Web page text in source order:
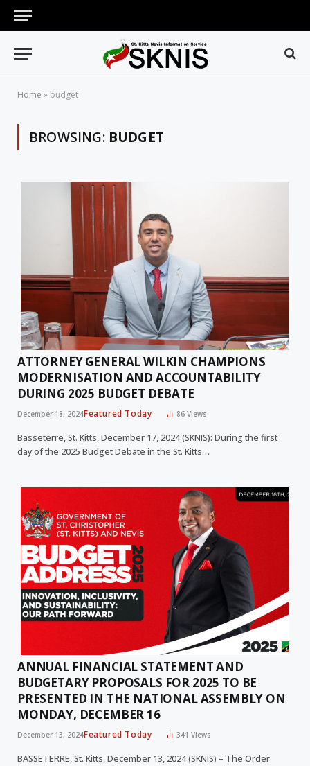
Home » budget
BROWSING: BUDGET
ATTORNEY GENERAL WILKIN CHAMPIONS
MODERNISATION AND ACCOUNTABILITY
DURING 2025 BUDGET DEBATE
December 18, 2024Featured Today 86Views
Basseterre, St. Kitts, December 17, 2024 (SKNIS): During the first
day of the 2025 Budget Debate in the St. Kitts…
ANNUAL FINANCIAL STATEMENT AND
BUDGETARY PROPOSALS FOR 2025 TO BE
PRESENTED IN THE NATIONAL ASSEMBLY ON
MONDAY, DECEMBER 16
December 13, 2024Featured Today 341Views
BASSETERRE, St. Kitts, December 13, 2024 (SKNIS) – The Order